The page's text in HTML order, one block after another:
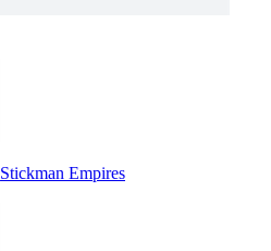
Stickman Empires